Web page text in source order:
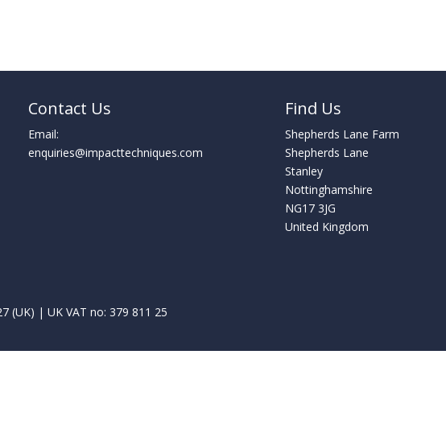
Contact Us
Email:
enquiries@impacttechniques.com
Find Us
Shepherds Lane Farm
Shepherds Lane
Stanley
Nottinghamshire
NG17 3JG
United Kingdom
(UK) | UK VAT no: 379 811 25